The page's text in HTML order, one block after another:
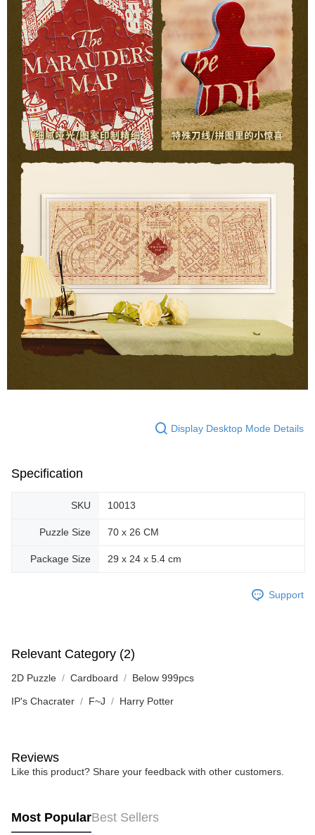
Display Desktop Mode Details
Specification
SKU 10013
Puzzle Size 70 x 26 CM
Package Size 29 x 24 x 5.4 cm
Support
Relevant Category (2)
2D Puzzle Cardboard Below 999pcs
IP's Chacrater F~J Harry Potter
Reviews
Like this product? Share your feedback with other customers.
Most PopularBest Sellers